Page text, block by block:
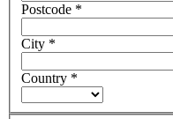
Postcode *
City *
Country *